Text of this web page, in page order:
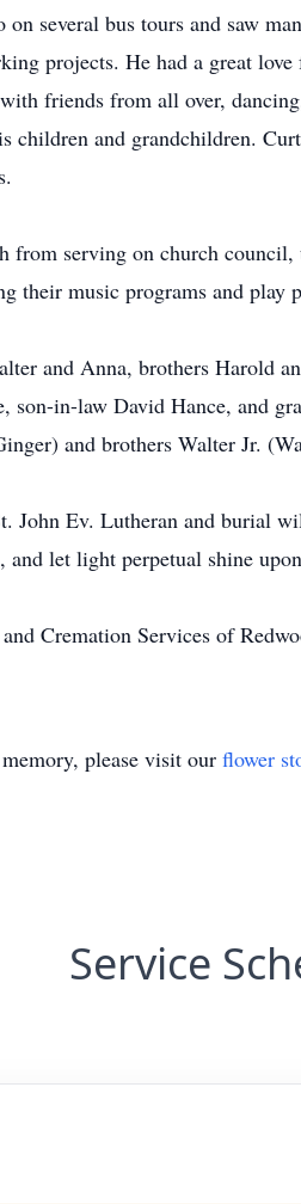
several bus tours and saw
projects. He had a great
friends from all over,
children and grandchildren.
from serving on church
their music programs and play
and Anna, brothers Harold
son-in-law David Hance, and
and brothers Walter Jr.
John Ev. Lutheran and burial
let light perpetual shine
Cremation Services of
please visit our flower
Service